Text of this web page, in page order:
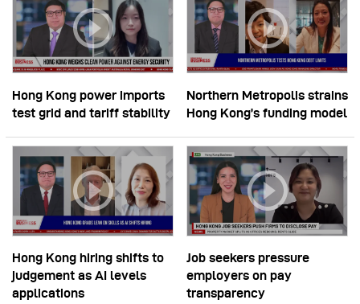
Hong Kong power imports
test grid and tariff stability
Northern Metropolis strains
Hong Kong’s funding model
Hong Kong hiring shifts to
judgement as AI levels
applications
Job seekers pressure
employers on pay
transparency